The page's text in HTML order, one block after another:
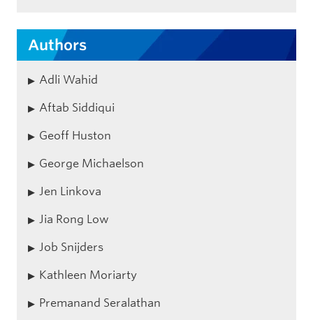
Authors
Adli Wahid
Aftab Siddiqui
Geoff Huston
George Michaelson
Jen Linkova
Jia Rong Low
Job Snijders
Kathleen Moriarty
Premanand Seralathan